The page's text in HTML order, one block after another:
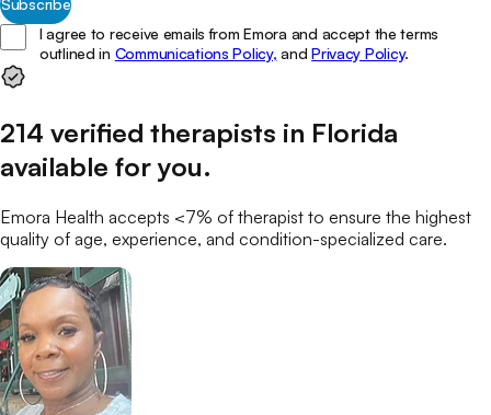
Subscribe
I agree to receive emails from Emora and accept the terms
outlined in Communications Policy, and Privacy Policy.
214 verified therapists in Florida
available for you.
Emora Health accepts <7% of therapist to ensure the highest
quality of age, experience, and condition-specialized care.